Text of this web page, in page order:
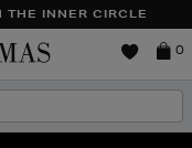
INNER CIRCLE
Brown
0